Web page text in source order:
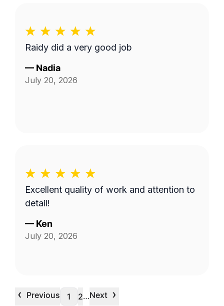
Raidy did a very good job
— Nadia
July 20, 2026
Excellent quality of work and attention to
detail!
— Ken
July 20, 2026
‹ Previous 1 2…Next ›